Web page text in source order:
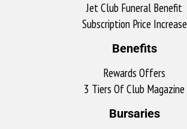
Jet Club Funeral Benefit
Subscription Price Increase
Benefits
Rewards Offers
3 Tiers Of Club Magazine
Bursaries